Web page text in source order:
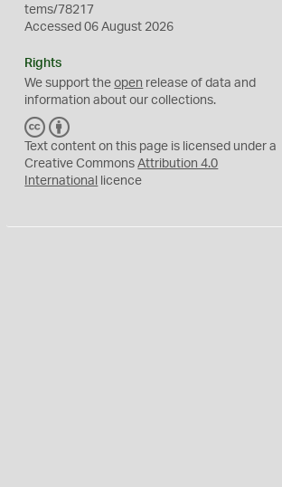
tems/78217
Accessed 06 August 2026
Rights
We support theopen release of data and
information about our collections.
C
C
Y
Text content on this page is licensed under a
Creative CommonsAttribution 4.0
International
licence